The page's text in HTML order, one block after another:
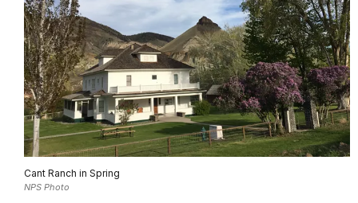
Cant Ranch in Spring
NPS Photo